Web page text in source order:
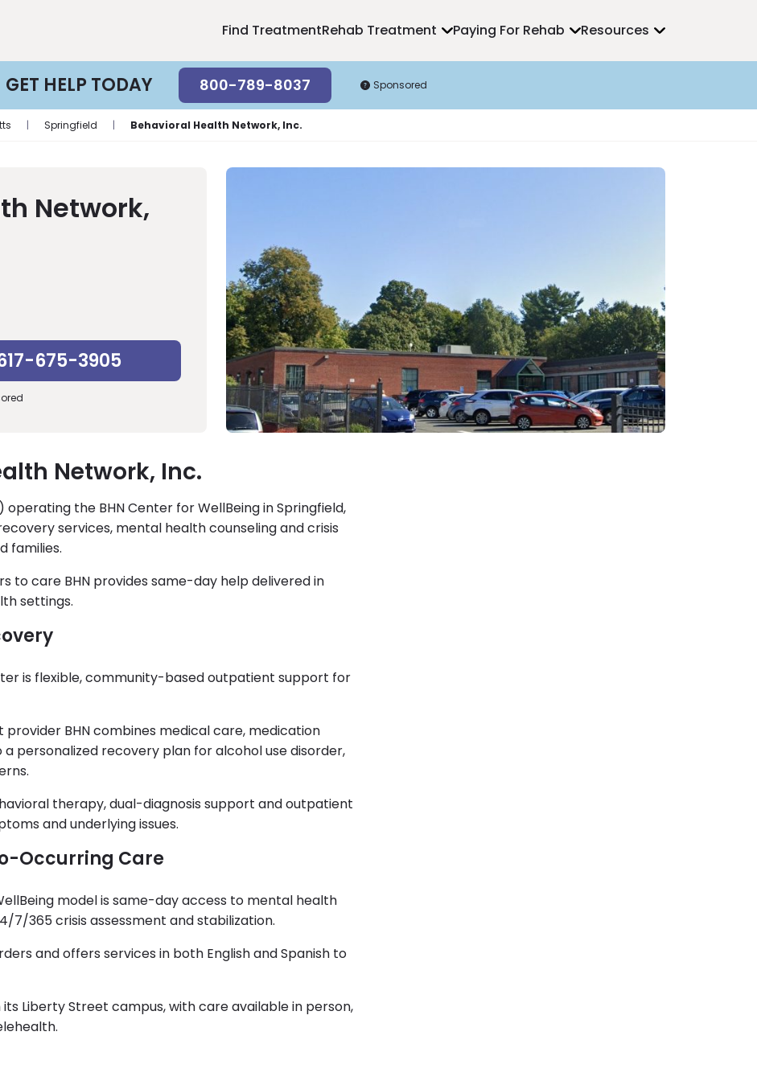
Find TreatmentRehab Treatment Paying For Rehab Resources
GET HELP TODAY 800-789-8037 Sponsored
| Springfield | Behavioral Health Network, Inc.
Network,
675-3905
Network, Inc.
operating the BHN Center for WellBeing in Springfield,
services, mental health counseling and crisis
families.
to care BHN provides same-day help delivered in
settings.
is flexible, community-based outpatient support for
BHN combines medical care, medication
personalized recovery plan for alcohol use disorder,
therapy, dual-diagnosis support and outpatient
and underlying issues.
Occurring Care
model is same-day access to mental health
7/365 crisis assessment and stabilization.
and offers services in both English and Spanish to
Liberty Street campus, with care available in person,